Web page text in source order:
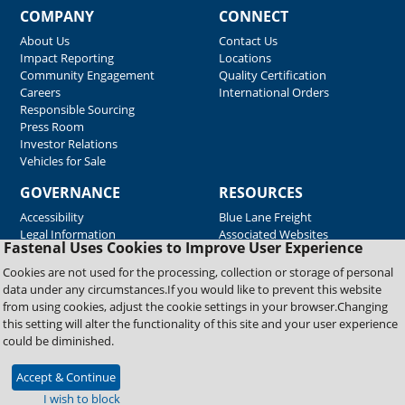
Fastenal Uses Cookies to Improve User Experience
Cookies are not used for the processing, collection or storage of personal
data under any circumstances.If you would like to prevent this website
from using cookies, adjust the cookie settings in your browser.Changing
this setting will alter the functionality of this site and your user experience
could be diminished.
Accept & Continue
I wish to block
COMPANY
About Us
Impact Reporting
Community Engagement
Careers
Responsible Sourcing
Press Room
Investor Relations
Vehicles for Sale
CONNECT
Contact Us
Locations
Quality Certification
International Orders
GOVERNANCE
Accessibility
Legal Information
RESOURCES
Blue Lane Freight
Associated Websites
Emergency Response
Fastenal Blue Print
Supplier Certificates
Supplier Support
Material Test Reports
Copyright © 2026 Fastenal Company. All Rights Reserved